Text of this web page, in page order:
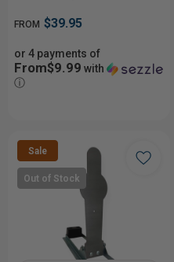
FROM $39.95
or 4 payments of
From$9.99 with
ⓘ
Sale
Out of Stock